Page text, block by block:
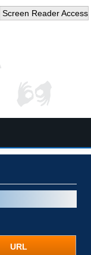
Screen Reader Access
URL